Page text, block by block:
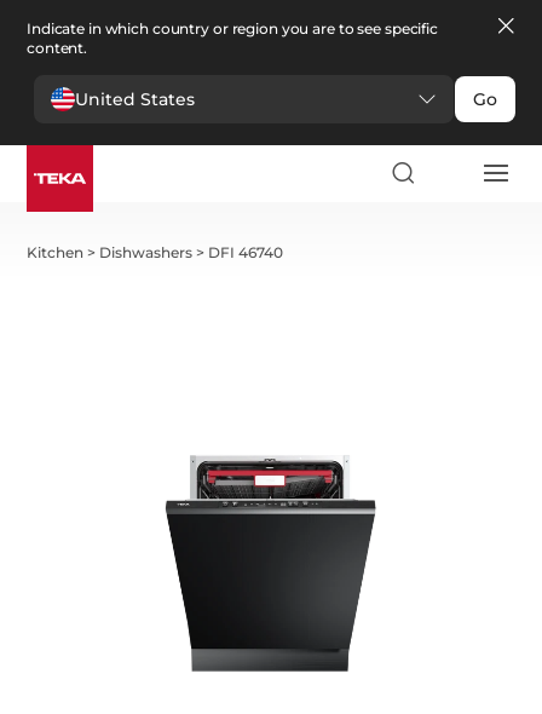
Indicate in which country or region you are to see specific
content.
United States Go
Kitchen > Dishwashers > DFI 46740